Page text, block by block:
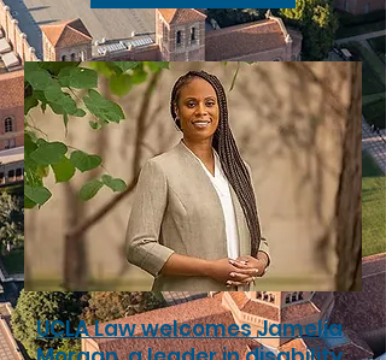
UCLA Law welcomes Jamelia